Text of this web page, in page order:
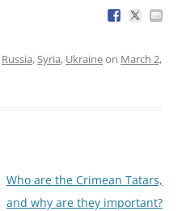
Russia,Syria, Ukraineon March 2,
Who are the Crimean Tatars,
and why are they important?